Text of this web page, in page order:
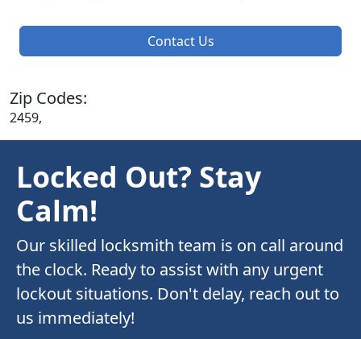
Contact Us
Zip Codes:
2459,
Locked Out? Stay
Calm!
Our skilled locksmith team is on call around
the clock. Ready to assist with any urgent
lockout situations. Don't delay, reach out to
us immediately!